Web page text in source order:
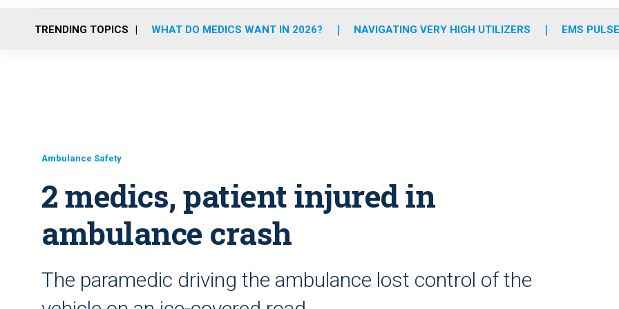
o
r
r
m
e
i
TRENDING TOPICS WHAT DO MEDICS WANT IN 2026? NAVIGATING VERY HIGH UTILIZERS EMS
Ambulance Safety
2 medics, patient injured in
ambulance crash
The paramedic driving the ambulance lost control of the